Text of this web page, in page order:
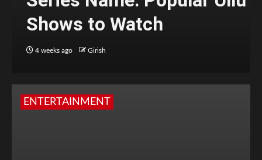
Shows to Watch
4 weeks ago Girish
ENTERTAINMENT